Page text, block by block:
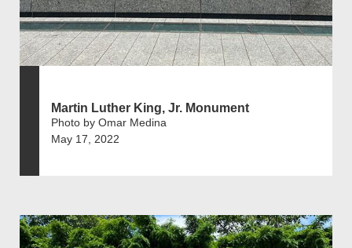
Martin Luther King, Jr. Monument
Photo by Omar Medina
May 17, 2022